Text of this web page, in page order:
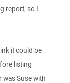
report, so I
it could be
listing
was Suse with